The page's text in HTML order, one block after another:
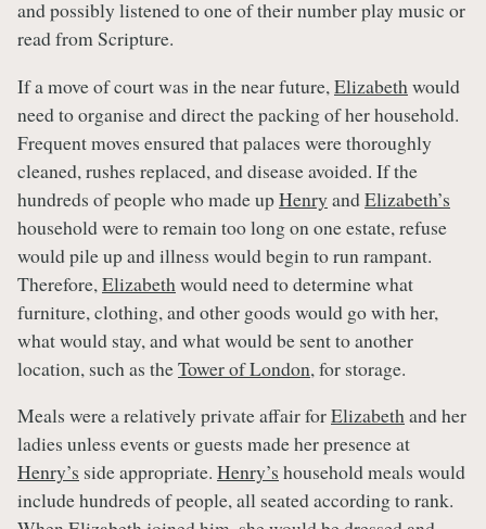
and possibly listened to one of their number play music or
read from Scripture.
If a move of court was in the near future,Elizabethwould
need to organise and direct the packing of her household.
Frequent moves ensured that palaces were thoroughly
cleaned, rushes replaced, and disease avoided. If the
hundreds of people who made upHenry andElizabeth’s
household were to remain too long on one estate, refuse
would pile up and illness would begin to run rampant.
Therefore,Elizabethwould need to determine what
furniture, clothing, and other goods would go with her,
what would stay, and what would be sent to another
location, such as theTower of London, for storage.
Meals were a relatively private affair forElizabethand her
ladies unless events or guests made her presence at
Henry’s side appropriate. Henry’s household meals would
include hundreds of people, all seated according to rank.